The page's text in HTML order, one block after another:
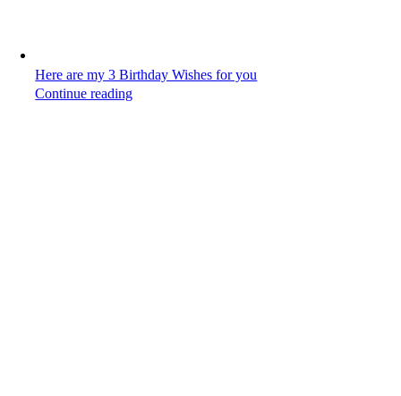
Here are my 3 Birthday Wishes for you
Continue reading